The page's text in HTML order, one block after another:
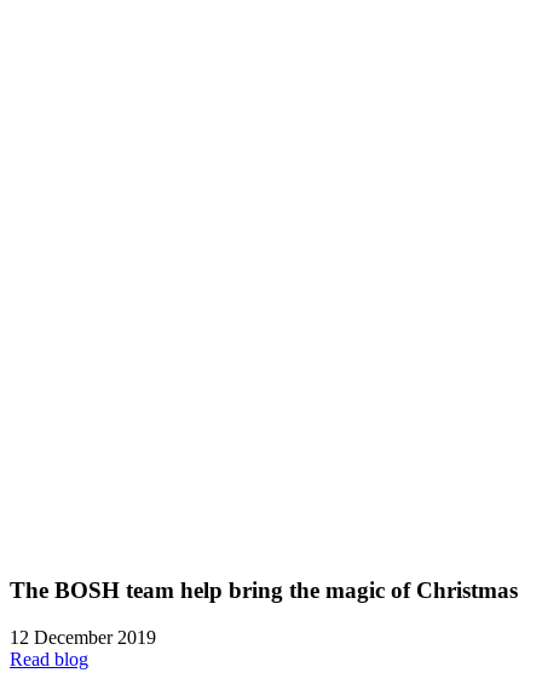
The BOSH team help bring the magic of Christmas
12 December 2019
Read blog